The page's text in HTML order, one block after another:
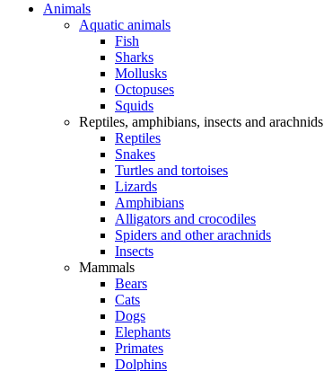
Animals
Aquatic animals
Fish
Sharks
Mollusks
Octopuses
Squids
Reptiles, amphibians, insects and arachnids
Reptiles
Snakes
Turtles and tortoises
Lizards
Amphibians
Alligators and crocodiles
Spiders and other arachnids
Insects
Mammals
Bears
Cats
Dogs
Elephants
Primates
Dolphins